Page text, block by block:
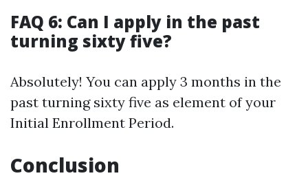
FAQ 6: Can I apply in the past
turning sixty five?
Absolutely! You can apply 3 months in the
past turning sixty five as element of your
Initial Enrollment Period.
Conclusion